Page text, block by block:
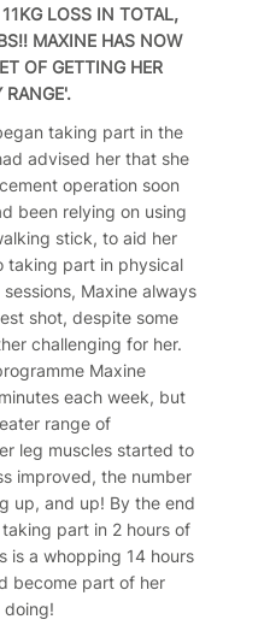
LOSS IN TOTAL,
MAXINE HAS NOW
OF GETTING HER
taking part in the
advised her that she
operation soon
been relying on using
stick, to aid her
taking part in physical
Maxine always
shot, despite some
challenging for her.
Maxine
each week, but
range of
leg muscles started to
improved, the number
up, and up! By the end
part in 2 hours of
is a whopping 14 hours
become part of her
doing!